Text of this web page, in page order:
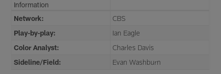
Information
Network:
CBS
Play-by-play:
Ian Eagle
Color Analyst:
Charles Davis
Sideline/Field:
Evan Washburn